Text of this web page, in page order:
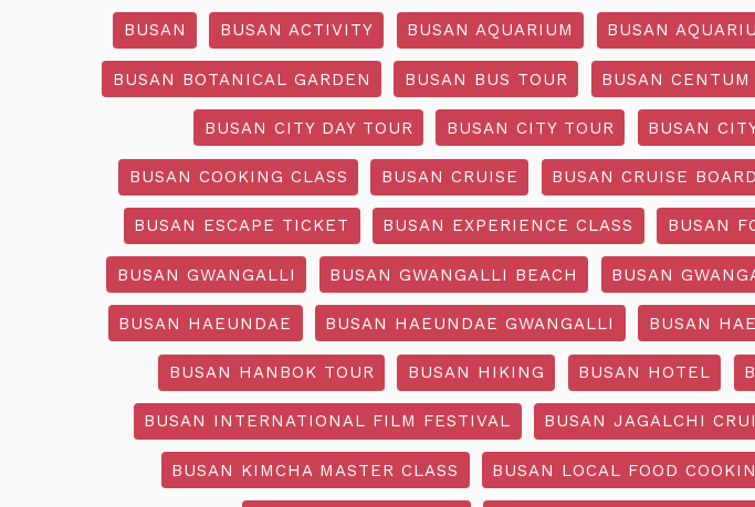
BUSAN BUSAN ACTIVITY BUSAN AQUARIUM BUSAN
BUSAN BOTANICAL GARDEN BUSAN BUS TOUR BUSAN CENTUM
BUSAN CITY DAY TOUR BUSAN CITY TOUR BUSAN
BUSAN COOKING CLASS BUSAN CRUISE BUSAN CRUISE
BUSAN ESCAPE TICKET BUSAN EXPERIENCE CLASS BUSAN
BUSAN GWANGALLI BUSAN GWANGALLI BEACH BUSAN
BUSAN HAEUNDAE BUSAN HAEUNDAE GWANGALLI BUSAN
BUSAN HANBOK TOUR BUSAN HIKING BUSAN HOTEL
BUSAN INTERNATIONAL FILM FESTIVAL BUSAN JAGALCHI
BUSAN KIMCHA MASTER CLASS BUSAN LOCAL FOOD